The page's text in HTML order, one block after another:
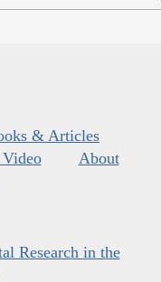
& Articles
About
Research in the